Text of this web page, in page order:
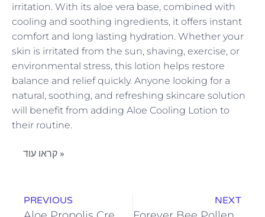
irritation. With its aloe vera base, combined with
cooling and soothing ingredients, it offers instant
comfort and long lasting hydration. Whether your
skin is irritated from the sun, shaving, exercise, or
environmental stress, this lotion helps restore
balance and relief quickly. Anyone looking for a
natural, soothing, and refreshing skincare solution
will benefit from adding Aloe Cooling Lotion to
their routine.
קראו עוד »
PREVIOUS NEXT